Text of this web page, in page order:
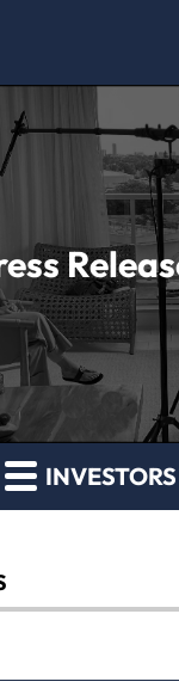
INVESTORS